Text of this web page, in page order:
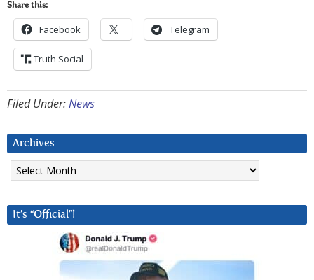
Share this:
Facebook Telegram
Truth Social
Filed Under:News
Archives
Archives
It’s “Official”!